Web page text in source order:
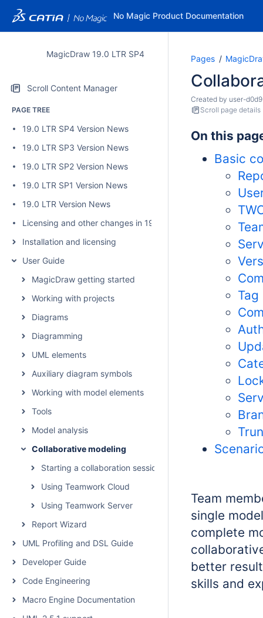
No Magic Product Documentation
MagicDraw 19.0 LTR SP4
Scroll Content Manager
PAGE TREE
19.0 LTR SP4 Version News
19.0 LTR SP3 Version News
19.0 LTR SP2 Version News
19.0 LTR SP1 Version News
19.0 LTR Version News
Licensing and other changes in 19.0 SP4
Installation and licensing
User Guide
MagicDraw getting started
Working with projects
Diagrams
Diagramming
UML elements
Auxiliary diagram symbols
Working with model elements
Tools
Model analysis
Collaborative modeling
Starting a collaboration session
Using Teamwork Cloud
Using Teamwork Server
Report Wizard
UML Profiling and DSL Guide
Developer Guide
Code Engineering
Macro Engine Documentation
Pages
Created by user-
Scroll page details
On this
Basic
Tag
Team
single
complete
better
skills and